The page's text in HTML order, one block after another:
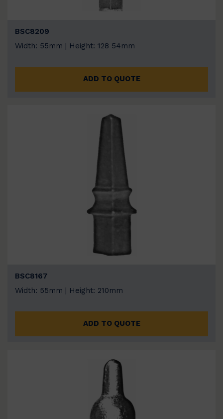
BSC8209
Width: 55mm | Height: 128 54mm
ADD TO QUOTE
BSC8167
Width: 55mm | Height: 210mm
ADD TO QUOTE